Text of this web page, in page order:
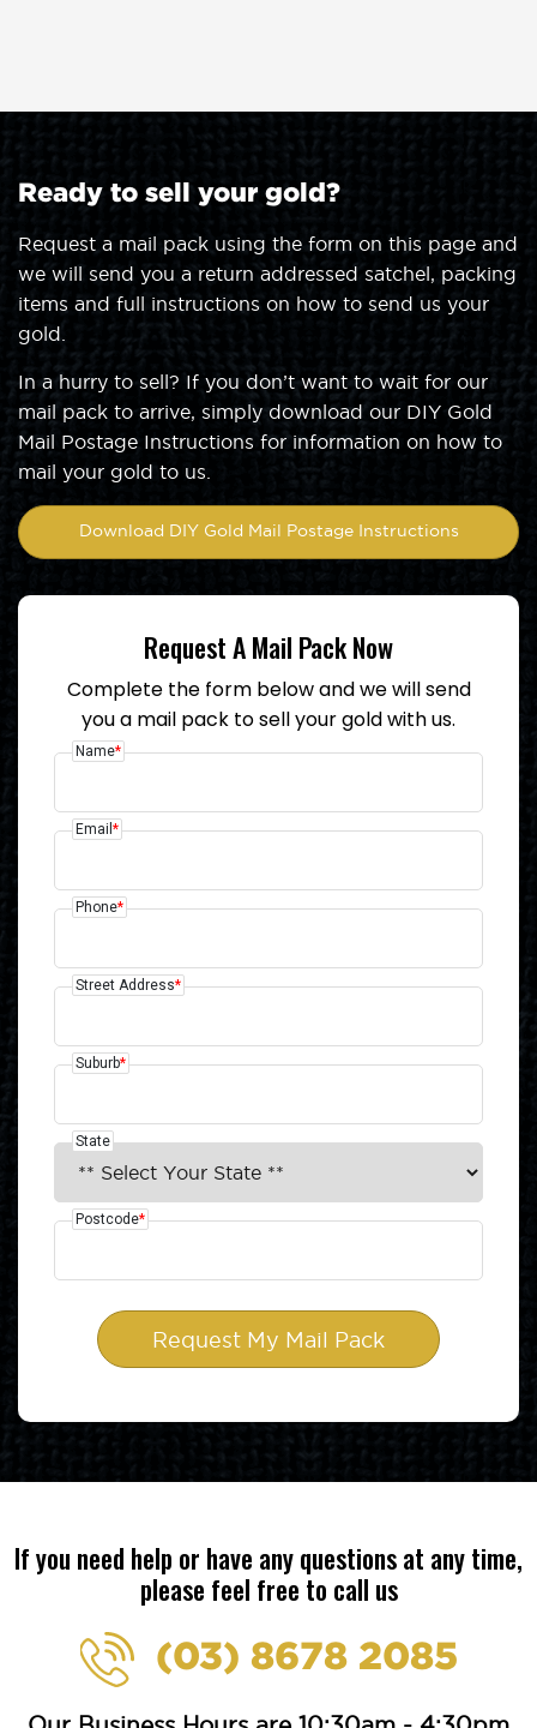
Ready to sell your gold?
Request a mail pack using the form on this page and
we will send you a return addressed satchel, packing
items and full instructions on how to send us your
gold.
In a hurry to sell? If you don’t want to wait for our
mail pack to arrive, simply download our DIY Gold
Mail Postage Instructions for information on how to
mail your gold to us.
Download DIY Gold Mail Postage Instructions
Request A Mail Pack Now
Complete the form below and we will send
you a mail pack to sell your gold with us.
Name*
Email *
Phone*
Street Address*
Suburb*
State
Postcode*
If you need help or have any questions at any time,
please feel free to call us
(03) 8678 2085